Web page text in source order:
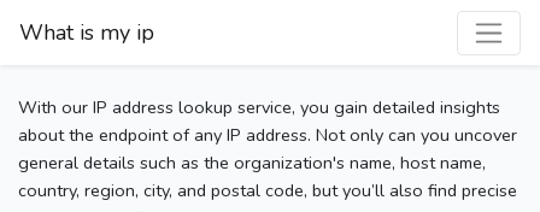
What is my ip
With our IP address lookup service, you gain detailed insights
about the endpoint of any IP address. Not only can you uncover
general details such as the organization's name, host name,
country, region, city, and postal code, but you’ll also find precise